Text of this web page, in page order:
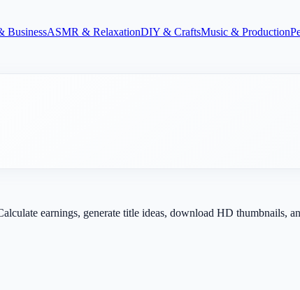
BusinessASMR & RelaxationDIY & CraftsMusic & Production
earnings, generate title ideas, download HD thumbnails,